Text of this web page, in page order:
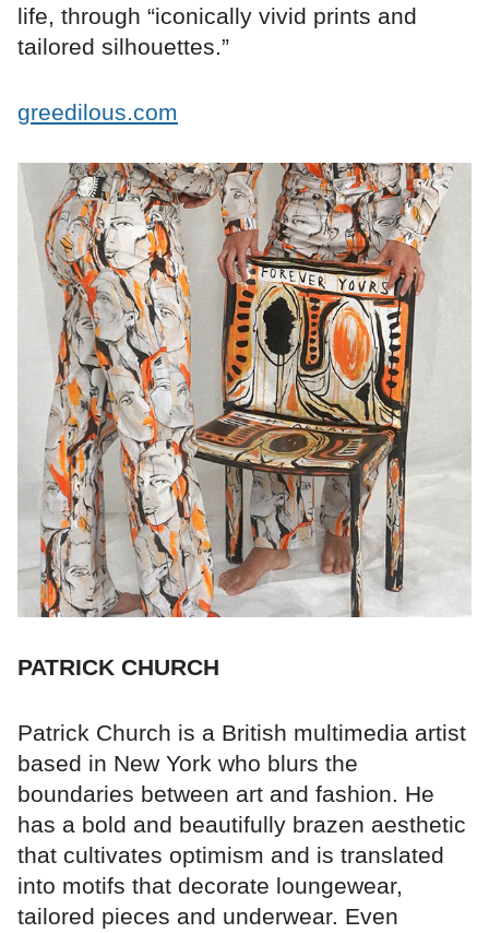
life, through “iconically vivid prints and
tailored silhouettes.”
greedilous.com
PATRICK CHURCH
Patrick Church is a British multimedia artist
based in New York who blurs the
boundaries between art and fashion. He
has a bold and beautifully brazen aesthetic
that cultivates optimism and is translated
into motifs that decorate loungewear,
tailored pieces and underwear. Even